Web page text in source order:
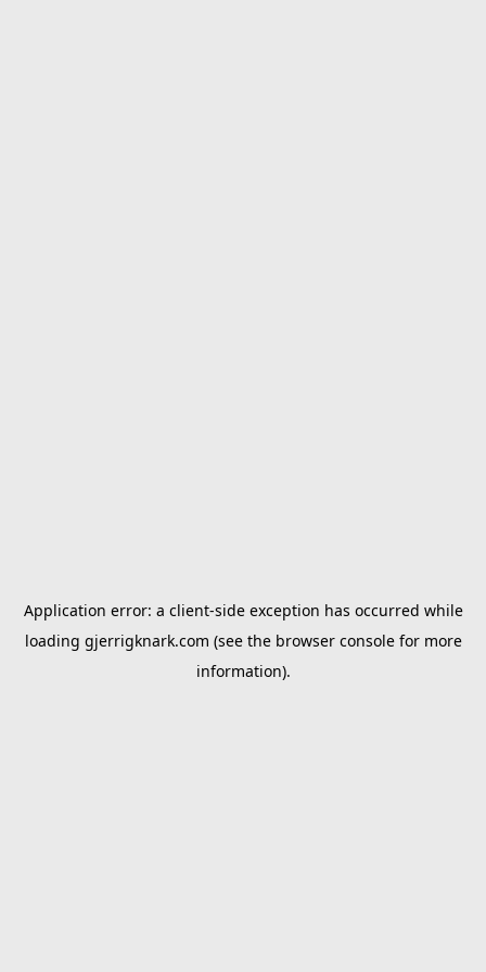
Application error: a client-side exception has occurred while
loading gjerrigknark.com (see the browser consolefor more
information).